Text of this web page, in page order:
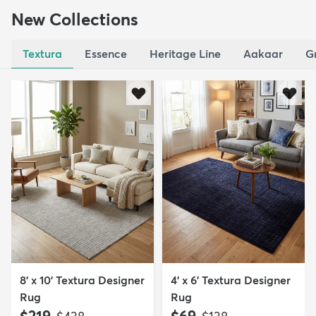
New Collections
Textura Essence Heritage Line Aakaar
8' x 10' Textura Designer
Rug
4' x 6' Textura Designer
Rug